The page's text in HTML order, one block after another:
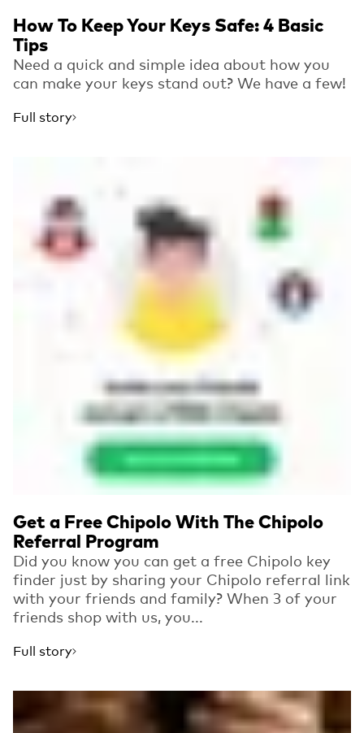
How To Keep Your Keys Safe: 4 Basic
Tips
Need a quick and simple idea about how you
can make your keys stand out? We have a few!
Full story
Get a Free Chipolo With The Chipolo
Referral Program
Did you know you can get a free Chipolo key
finder just by sharing your Chipolo referral link
with your friends and family? When 3 of your
friends shop with us, you...
Full story